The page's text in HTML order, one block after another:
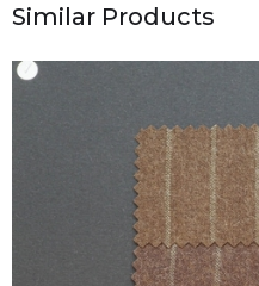
Similar Products